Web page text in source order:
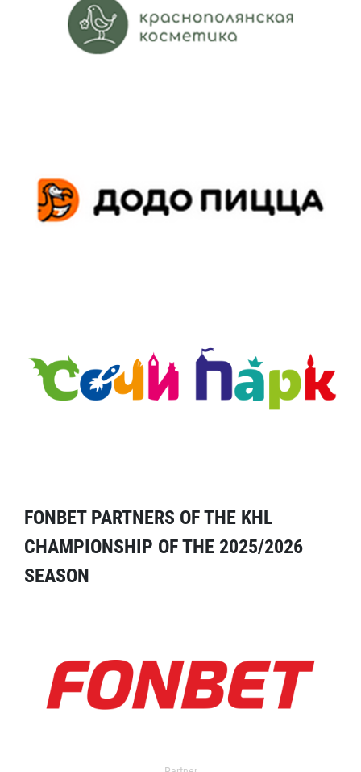
FONBET PARTNERS OF THE KHL
CHAMPIONSHIP OF THE 2025/2026
SEASON